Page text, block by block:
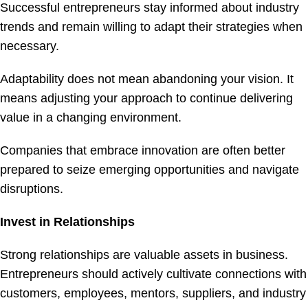
Successful entrepreneurs stay informed about industry
trends and remain willing to adapt their strategies when
necessary.
Adaptability does not mean abandoning your vision. It
means adjusting your approach to continue delivering
value in a changing environment.
Companies that embrace innovation are often better
prepared to seize emerging opportunities and navigate
disruptions.
Invest in Relationships
Strong relationships are valuable assets in business.
Entrepreneurs should actively cultivate connections with
customers, employees, mentors, suppliers, and industry